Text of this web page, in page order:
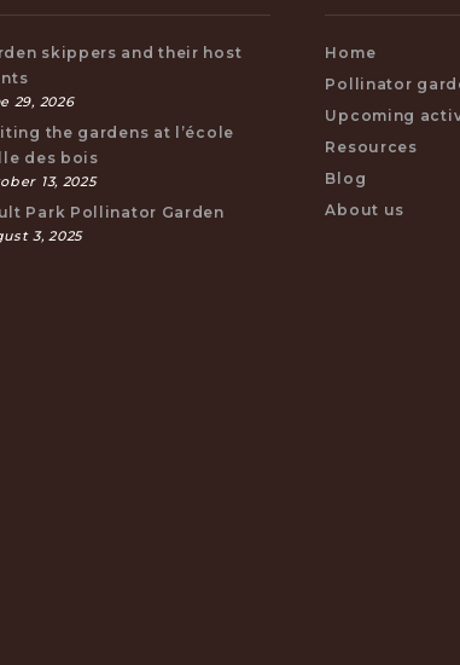
skippers and their host
29, 2026
the gardens at l’école
des bois
13, 2025
Park Pollinator Garden
3, 2025
Home
Pollinator
Upcoming
Resources
Blog
About us